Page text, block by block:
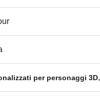
per personaggi 3D,